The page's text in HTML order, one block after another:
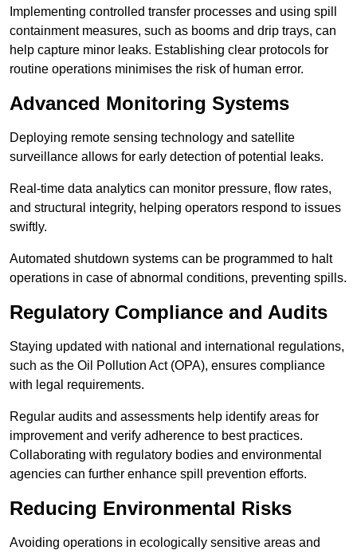
Implementing controlled transfer processes and using spill
containment measures, such as booms and drip trays, can
help capture minor leaks. Establishing clear protocols for
routine operations minimises the risk of human error.
Advanced Monitoring Systems
Deploying remote sensing technology and satellite
surveillance allows for early detection of potential leaks.
Real-time data analytics can monitor pressure, flow rates,
and structural integrity, helping operators respond to issues
swiftly.
Automated shutdown systems can be programmed to halt
operations in case of abnormal conditions, preventing spills.
Regulatory Compliance and Audits
Staying updated with national and international regulations,
such as the Oil Pollution Act (OPA), ensures compliance
with legal requirements.
Regular audits and assessments help identify areas for
improvement and verify adherence to best practices.
Collaborating with regulatory bodies and environmental
agencies can further enhance spill prevention efforts.
Reducing Environmental Risks
Avoiding operations in ecologically sensitive areas and